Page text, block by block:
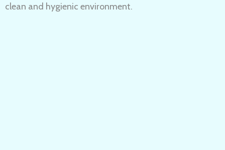
clean and hygienic environment.